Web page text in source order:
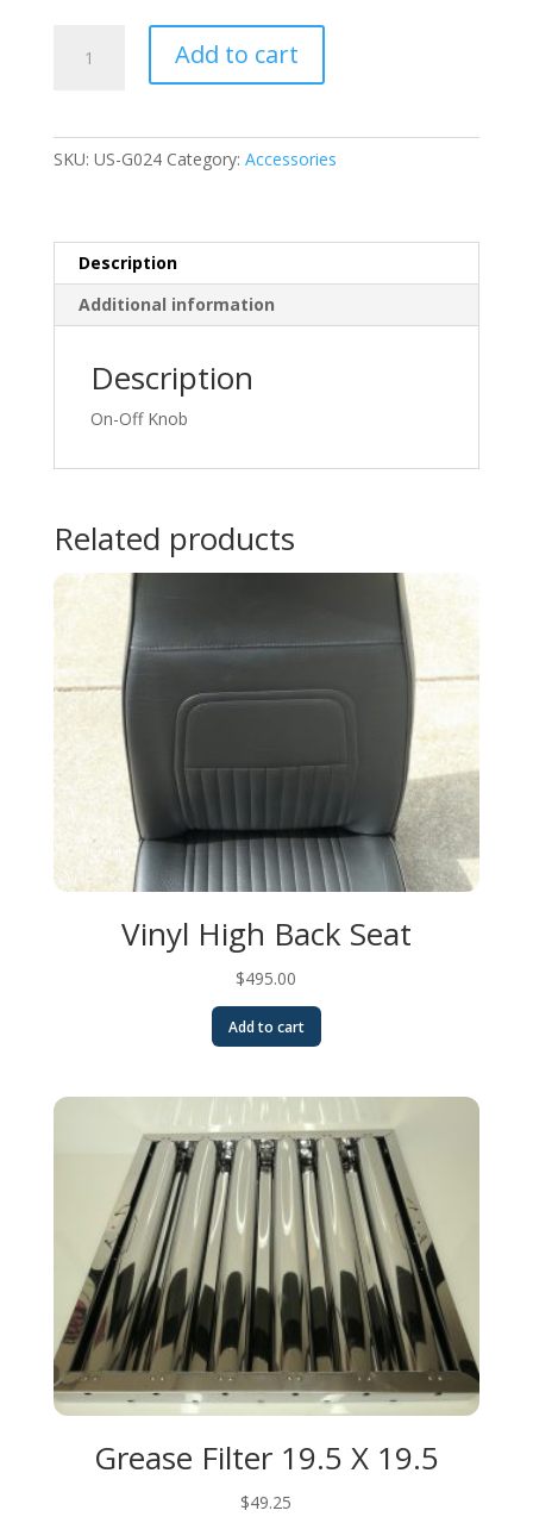
Add to cart
SKU: US-G024 Category: Accessories
Description
Additional information
Description
On-Off Knob
Related products
Vinyl High Back Seat
$495.00
Add to cart
Grease Filter 19.5 X 19.5
$49.25